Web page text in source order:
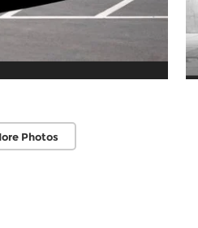
Photos